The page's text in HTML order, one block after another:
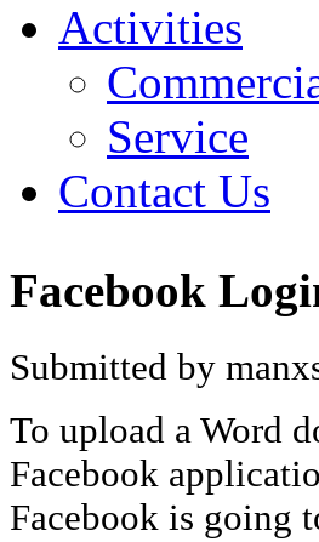
Activities
Service
Contact Us
Facebook
Submitted by
To upload a Word
Facebook
Facebook is going